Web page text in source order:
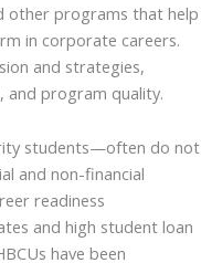
other programs that help
in corporate careers.
and strategies,
and program quality.
students—often do not
and non-financial
readiness
and high student loan
have been